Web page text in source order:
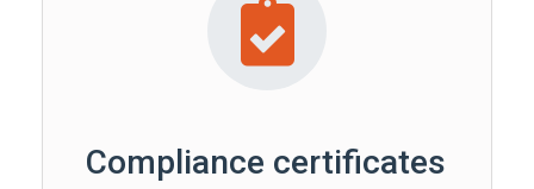
Compliance certificates